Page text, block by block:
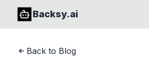
Backsy.ai
Back to Blog